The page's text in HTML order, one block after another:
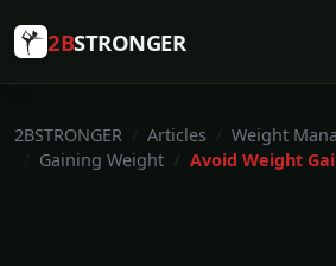
2BSTRONGER
2BSTRONGER Articles
Weight
Gaining Weight
Avoid Weight